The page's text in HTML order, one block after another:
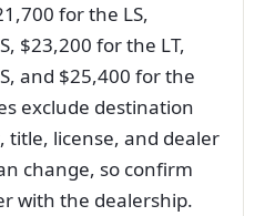
for the LS,
$23,200 for the LT,
and $25,400 for the
exclude destination
license, and dealer
change, so confirm
with the dealership.